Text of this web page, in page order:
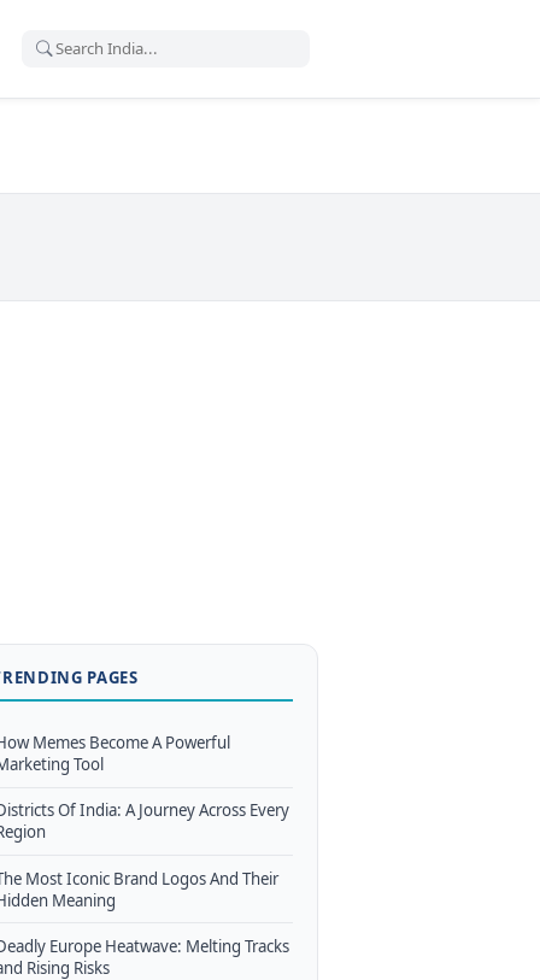
PAGES
Memes Become A Powerful
Tool
Of India: A Journey Across Every
Most Iconic Brand Logos And Their
Meaning
Europe Heatwave: Melting Tracks
Rising Risks